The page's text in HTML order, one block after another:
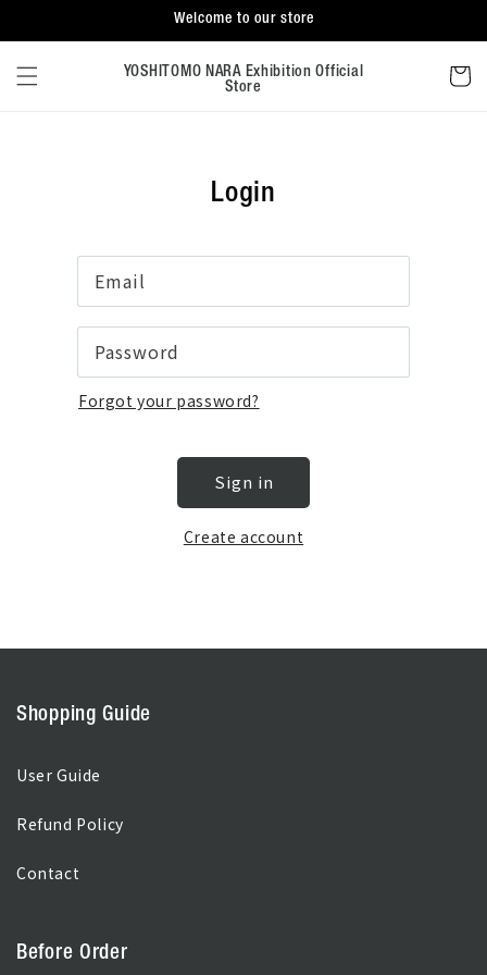
Welcome to our store
YOSHITOMO NARA Exhibition Official
Store
Cart
Login
Email
Password
Forgot your password?
Sign in
Create account
Shopping Guide
User Guide
Refund Policy
Contact
Before Order